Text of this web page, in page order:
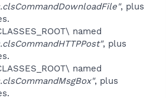
, plus
named
, plus
named
, plus